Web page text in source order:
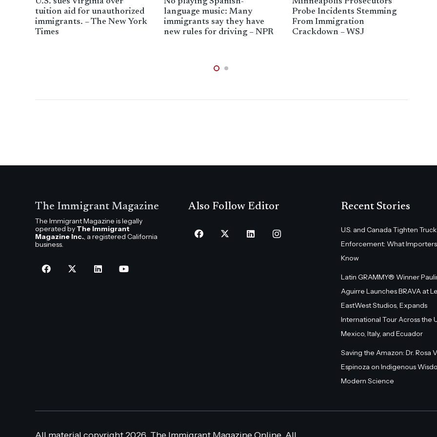
tuition aid for unauthorized
immigrants. – The New York
Times
language music: Many
immigrants say they have
new rules for driving – NPR
Probe Incidents Stemming
From Immigration
Crackdown – WSJ
The Immigrant Magazine
The Immigrant Magazine is legally
operated by The Immigrant
Magazine Inc., a registered California
business.
Also Follow Editor Recent Stories
U.S. and Canada Tighten Truck
Enforcement: What
Know
Latin GRAMMY® Winner
Aguirre Launches BRAVA at
EastWest Studios, Expands
International Tour Across the
Mexico, Italy, and Ecuador
Saving the Amazon: Dr. Rosa
Espinoza on Indigenous
Modern Science